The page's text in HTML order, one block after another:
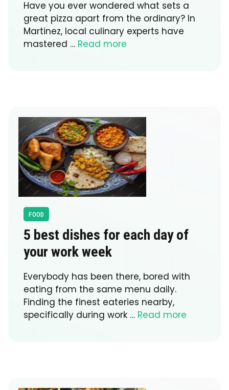
Have you ever wondered what sets a
great pizza apart from the ordinary? In
Martinez, local culinary experts have
mastered … Read more
FOOD
5 best dishes for each day of
your work week
Everybody has been there, bored with
eating from the same menu daily.
Finding the finest eateries nearby,
specifically during work … Read more